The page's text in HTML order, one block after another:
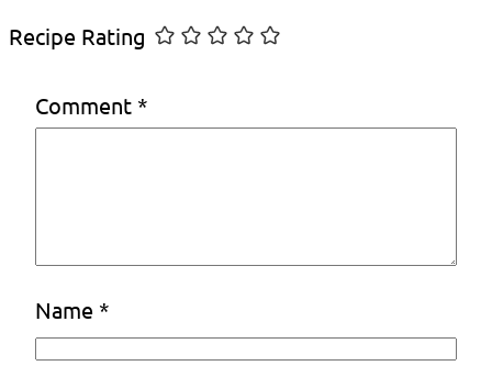
Recipe Rating
Comment *
Name *